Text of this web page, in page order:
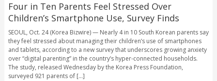
Four in Ten Parents Feel Stressed Over
Children’s Smartphone Use, Survey Finds
SEOUL, Oct. 24 (Korea Bizwire) — Nearly 4 in 10 South Korean parents say
they feel stressed about managing their children’s use of smartphones
and tablets, according to a new survey that underscores growing anxiety
over “digital parenting” in the country’s hyper-connected households.
The study, released Wednesday by the Korea Press Foundation,
surveyed 921 parents of [...]